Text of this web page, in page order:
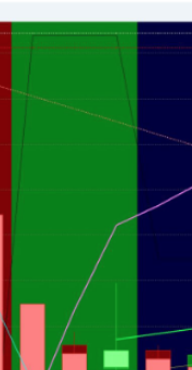
9 Losers.
& AI Trade